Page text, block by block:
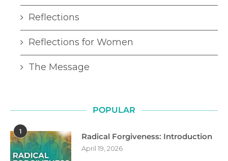
Reflections
Reflections for Women
The Message
POPULAR
1
Radical Forgiveness: Introduction
April 19, 2026